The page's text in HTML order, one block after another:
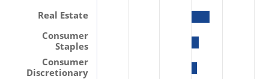
Real Estate
Consumer
Staples
Consumer
Discretionary